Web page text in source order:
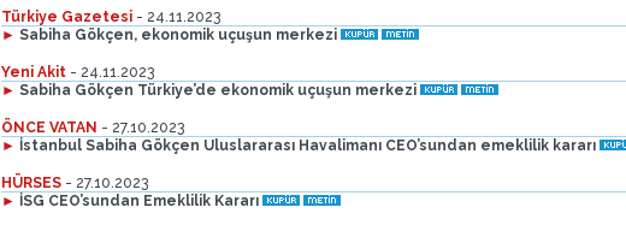
Türkiye Gazetesi - 24.11.2023
► Sabiha Gökçen, ekonomik uçuşun merkezi
Yeni Akit - 24.11.2023
► Sabiha Gökçen Türkiye’de ekonomik uçuşun merkezi
ÖNCE VATAN - 27.10.2023
► İstanbul Sabiha Gökçen Uluslararası Havalimanı CEO’sundan emeklilik kararı
HÜRSES - 27.10.2023
► İSG CEO’sundan Emeklilik Kararı